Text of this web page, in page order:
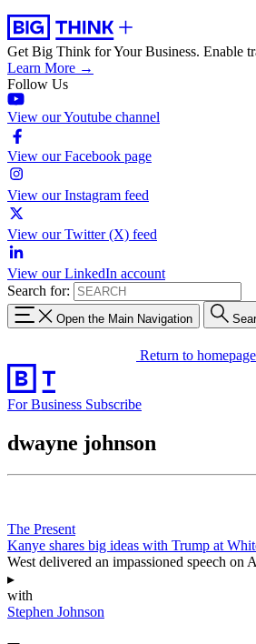
Get Big Think for Your Business. Enable
Learn More →
Follow Us
View our Youtube channel
View our Facebook page
View our Instagram feed
View our Twitter (X) feed
View our LinkedIn account
Search for:
Open the Main Navigation
Return to homepage
For Business Subscribe
dwayne johnson
The Present
Kanye shares big ideas with Trump at
West delivered an impassioned speech
▸
with
Stephen Johnson